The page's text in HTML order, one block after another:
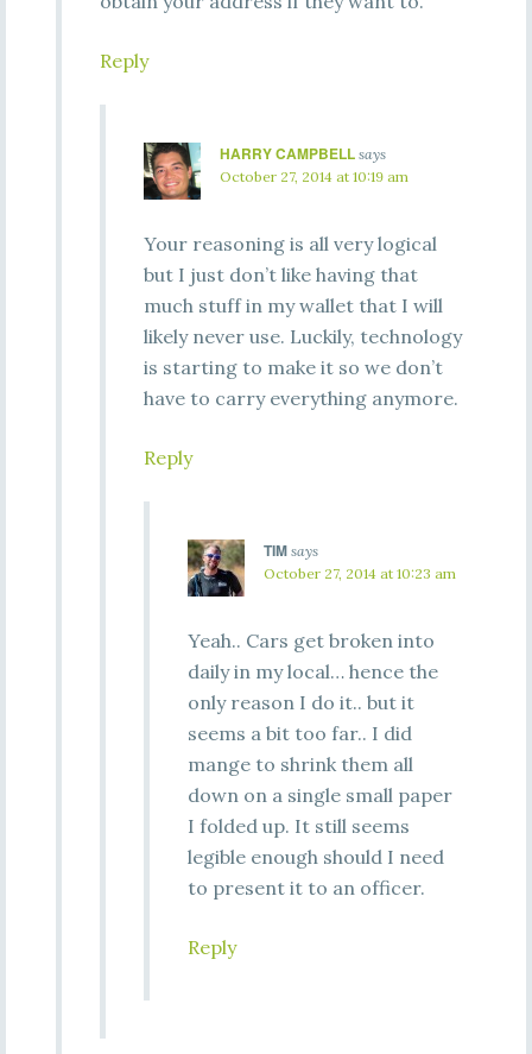
Reply
HARRY CAMPBELL says
October 27, 2014 at 10:19 am
Your reasoning is all very logical
but I just don’t like having that
much stuff in my wallet that I will
likely never use. Luckily, technology
is starting to make it so we don’t
have to carry everything anymore.
Reply
TIM says
October 27, 2014 at 10:23 am
Yeah.. Cars get broken into
daily in my local… hence the
only reason I do it.. but it
seems a bit too far.. I did
mange to shrink them all
down on a single small paper
I folded up. It still seems
legible enough should I need
to present it to an officer.
Reply